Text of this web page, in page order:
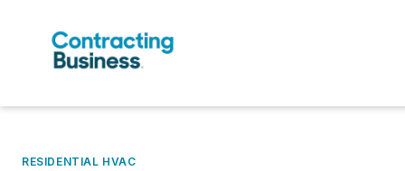
RESIDENTIAL HVAC